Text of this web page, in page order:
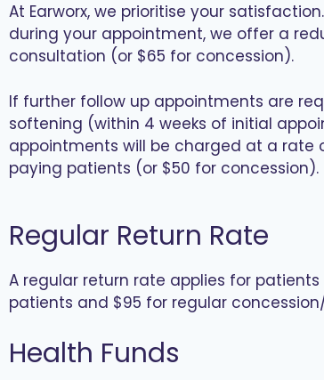
At Earworx, we prioritise your
during your appointment, we offer a
consultation (or $65 for concession).
If further follow up appointments are
softening (within 4 weeks of initial
appointments will be charged at a rate
paying patients (or $50 for concession).
Regular Return Rate
A regular return rate applies for
patients and $95 for regular
Health Funds